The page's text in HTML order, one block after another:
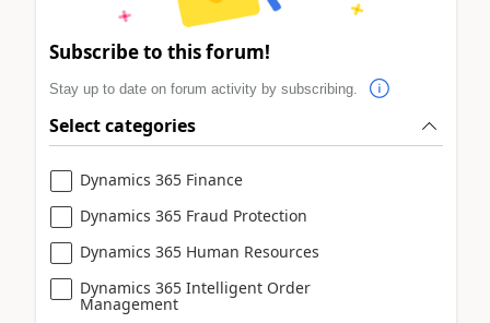
Subscribe to this forum!
Stay up to date on forum activity by subscribing.
Select categories
Dynamics 365 Finance
Dynamics 365 Fraud Protection
Dynamics 365 Human Resources
Dynamics 365 Intelligent Order
Management